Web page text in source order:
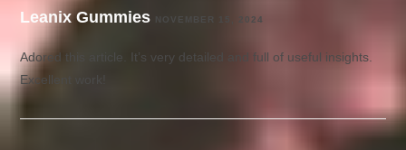
Leanix Gummies NOVEMBER 15, 2024
Adored this article. It’s very detailed and full of useful insights.
Excellent work!